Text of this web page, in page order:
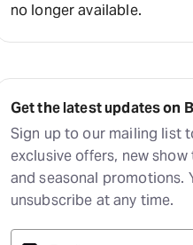
no longer available.
Get the latest updates on
Sign up to our mailing list
exclusive offers, new
and seasonal promotions.
unsubscribe at any time.